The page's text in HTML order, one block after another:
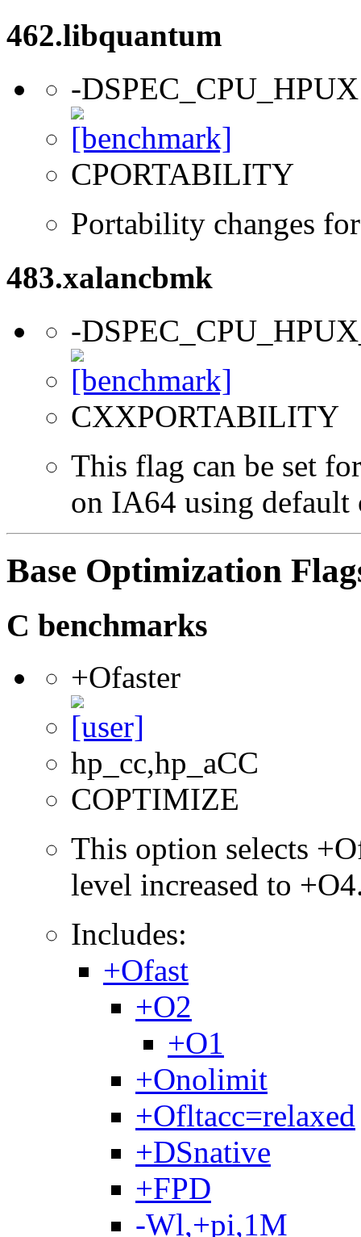
462.libquantum
-DSPEC_CPU_HPUX
CPORTABILITY
Portability changes
483.xalancbmk
-
CXXPORTABILITY
This flag can be set
on IA64 using default
Base Optimization
C benchmarks
+Ofaster
hp_cc,hp_aCC
COPTIMIZE
This option selects
level increased to
Includes:
+Ofast
+O2
+O1
+Onolimit
+Ofltacc=relaxed
+DSnative
+FPD
-Wl,+pi,1M